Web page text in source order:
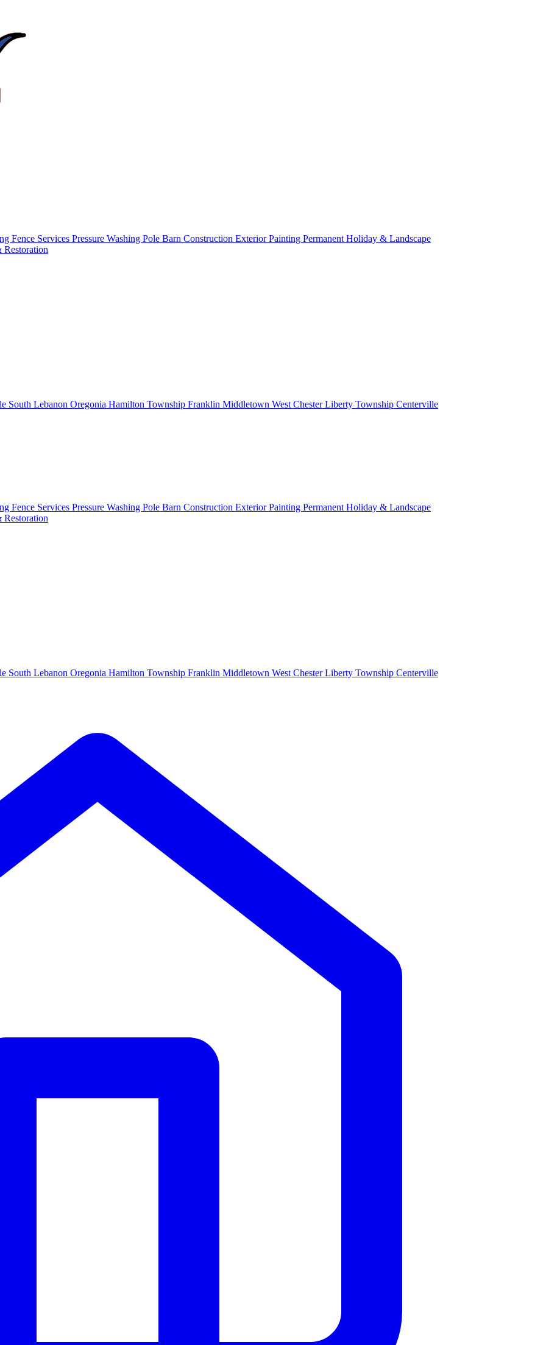
Fence Services Pressure Washing Pole Barn Construction Exterior Painting Permanent Holiday & Landscape
South Lebanon Oregonia Hamilton Township Franklin Middletown West ChesterLiberty Township Centerville
Fence Services Pressure Washing Pole Barn Construction Exterior Painting Permanent Holiday & Landscape
South Lebanon Oregonia Hamilton Township Franklin Middletown West ChesterLiberty Township Centerville